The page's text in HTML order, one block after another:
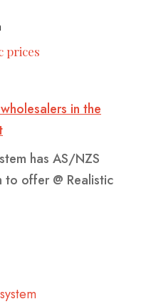
prices
in the
has AS/NZS
offer @ Realistic